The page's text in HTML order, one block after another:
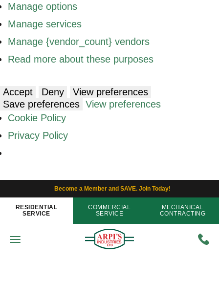
Manage options
Manage services
Manage {vendor_count} vendors
Read more about these purposes
Accept Deny
View preferences
Save preferences View preferences
Cookie Policy
Privacy Policy
Become a Member and SAVE. Join Today!
RESIDENTIAL
SERVICE
COMMERCIAL
SERVICE
MECHANICAL
CONTRACTING